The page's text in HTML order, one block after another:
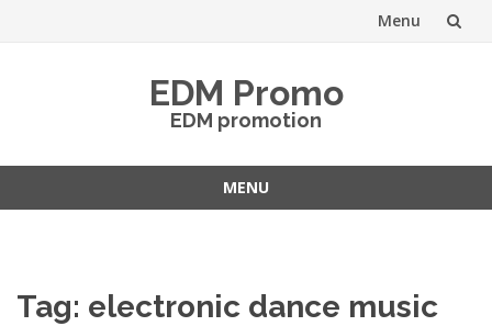
Menu
EDM Promo
EDM promotion
MENU
Tag: electronic dance music